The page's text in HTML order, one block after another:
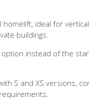
homelift, ideal for
buildings.
instead of the
S and XS versions,